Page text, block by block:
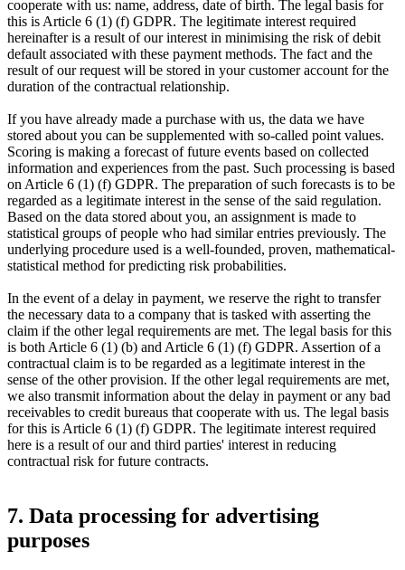
cooperate with us: name, address, date of birth. The legal basis for
this is Article 6 (1) (f) GDPR. The legitimate interest required
hereinafter is a result of our interest in minimising the risk of debit
default associated with these payment methods. The fact and the
result of our request will be stored in your customer account for the
duration of the contractual relationship.
If you have already made a purchase with us, the data we have
stored about you can be supplemented with so-called point values.
Scoring is making a forecast of future events based on collected
information and experiences from the past. Such processing is based
on Article 6 (1) (f) GDPR. The preparation of such forecasts is to be
regarded as a legitimate interest in the sense of the said regulation.
Based on the data stored about you, an assignment is made to
statistical groups of people who had similar entries previously. The
underlying procedure used is a well-founded, proven, mathematical-
statistical method for predicting risk probabilities.
In the event of a delay in payment, we reserve the right to transfer
the necessary data to a company that is tasked with asserting the
claim if the other legal requirements are met. The legal basis for this
is both Article 6 (1) (b) and Article 6 (1) (f) GDPR. Assertion of a
contractual claim is to be regarded as a legitimate interest in the
sense of the other provision. If the other legal requirements are met,
we also transmit information about the delay in payment or any bad
receivables to credit bureaus that cooperate with us. The legal basis
for this is Article 6 (1) (f) GDPR. The legitimate interest required
here is a result of our and third parties' interest in reducing
contractual risk for future contracts.
7. Data processing for advertising
purposes